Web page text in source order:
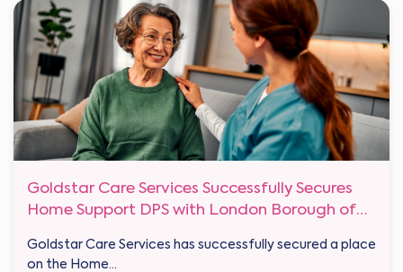
Goldstar Care Services Successfully Secures
Home Support DPS with London Borough of
Goldstar Care Services has successfully secured a place
on the Home...